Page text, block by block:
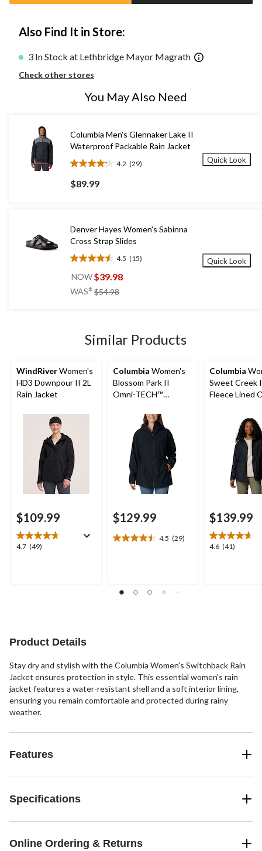
Also Find It in Store:
3 In Stock at Lethbridge Mayor Magrath
Check other stores
You May Also Need
Columbia Men's Glennaker Lake II
Waterproof Packable Rain Jacket
4.2 (29)
4.2
out
of
29
reviews
$89.99
Quick Look
Denver Hayes Women's Sabinna
Cross Strap Slides
4.5 (15)
4.5
out
5
NOW$39.98
WAS± $54.98
Quick Look
Similar Products
WindRiverWomen's
HD3 Downpour II 2L
Rain Jacket
$109.99
4.7 (49)
4.7
Columbia Women's
Blossom Park II
Omni-TECH™
Breathable Hooded
Rain Jacket
$129.99
4.5 (29)
4.5
stars.
Columbia
Sweet Creek
Fleece Lined
$139.99
4.6 (41)
4.6
Product Details
Stay dry and stylish with the Columbia Women's Switchback Rain
Jacket ensures protection in style. This essential women's rain
jacket features a water-resistant shell and a soft interior lining,
ensuring you remain comfortable and protected during rainy
weather.
Features
Specifications
Online Ordering & Returns